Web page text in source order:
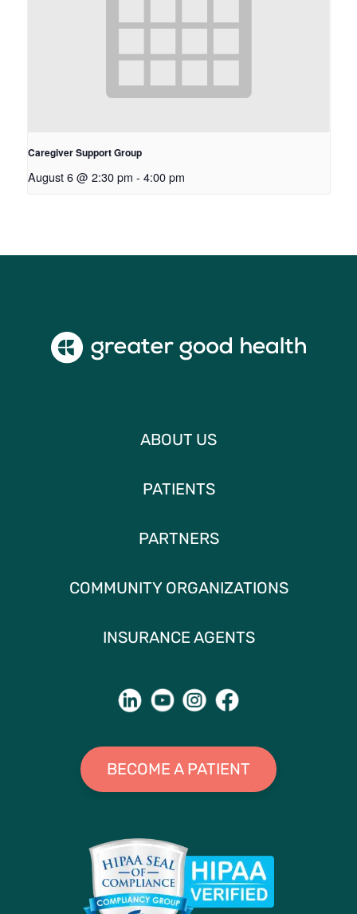
Caregiver Support Group
August 6 @ 2:30 pm - 4:00 pm
ABOUT US
PATIENTS
PARTNERS
COMMUNITY ORGANIZATIONS
INSURANCE AGENTS
BECOME A PATIENT